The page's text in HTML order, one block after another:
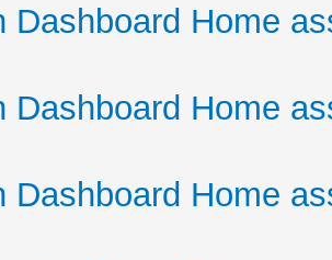
Dashboard Home
Dashboard Home
Dashboard Home